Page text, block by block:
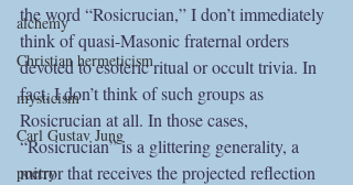
alchemy
Christian hermeticism
mysticism
Carl Gustav Jung
poetry
the word “Rosicrucian,” I don’t immediately
think of quasi-Masonic fraternal orders
devoted to esoteric ritual or occult trivia. In
fact, I don’t think of such groups as
Rosicrucian at all. In those cases,
“Rosicrucian” is a glittering generality, a
mirror that receives the projected reflection